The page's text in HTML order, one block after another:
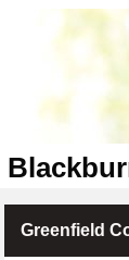
Greenfield